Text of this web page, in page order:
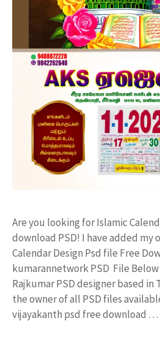
Are you looking for Islamic
download PSD! I have added my
Calendar Design Psd file Free
kumarannetwork PSD File
Rajkumar PSD designer based in
the owner of all PSD files
vijayakanth psd free download …